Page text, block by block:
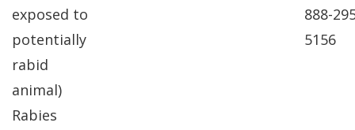
exposed to
potentially
rabid
animal)
888-
5156
Rabies